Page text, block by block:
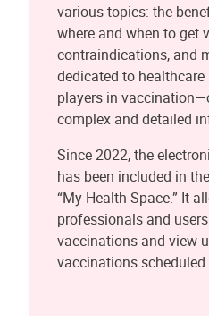
various topics: the
where and when to get
contraindications, and
dedicated to
players in
complex and detailed
Since 2022, the
has been included in
“My Health Space.” It
professionals and
vaccinations and view
vaccinations